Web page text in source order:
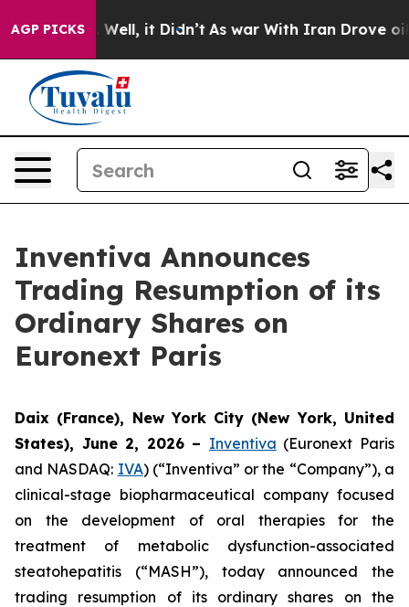
AGP PICKS
40%. Well, it Didn’t As war With Iran Drove oil
Inventiva Announces
Trading Resumption of its
Ordinary Shares on
Euronext Paris
Daix (France), New York City (New York, United
States), June 2, 2026 – Inventiva (Euronext Paris
and NASDAQ: IVA) (“Inventiva” or the “Company”), a
clinical-stage biopharmaceutical company focused
on the development of oral therapies for the
treatment of metabolic dysfunction-associated
steatohepatitis (“MASH”), today announced the
trading resumption of its ordinary shares on the